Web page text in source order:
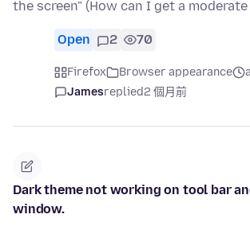
the screen" (How can I get a
Open 2 70
Firefox Browser appearance
Jamesreplied2 個月前
Dark theme not working on tool bar
window.